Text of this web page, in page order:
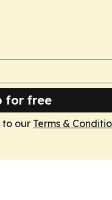
for free
to our Terms &